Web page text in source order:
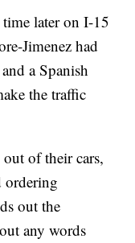
later on I-15
Jimenez had
a Spanish
the traffic
of their cars,
ordering
out the
any words